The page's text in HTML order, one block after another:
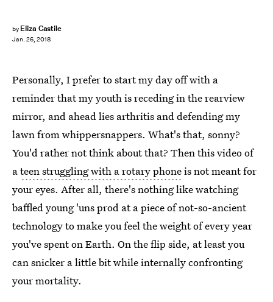
by Eliza Castile
Jan. 26, 2018
Personally, I prefer to start my day off with a
reminder that my youth is receding in the rearview
mirror, and ahead lies arthritis and defending my
lawn from whippersnappers. What's that, sonny?
You'd rather not think about that? Then this video of
ateen struggling with a rotary phoneis not meant for
your eyes. After all, there's nothing like watching
baffled young 'uns prod at a piece of not-so-ancient
technology to make you feel the weight of every year
you've spent on Earth. On the flip side, at least you
can snicker a little bit while internally confronting
your mortality.